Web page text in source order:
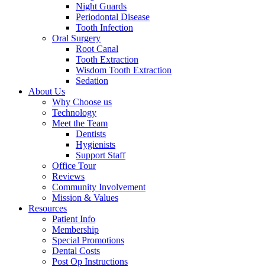
Night Guards
Periodontal Disease
Tooth Infection
Oral Surgery
Root Canal
Tooth Extraction
Wisdom Tooth Extraction
Sedation
About Us
Why Choose us
Technology
Meet the Team
Dentists
Hygienists
Support Staff
Office Tour
Reviews
Community Involvement
Mission & Values
Resources
Patient Info
Membership
Special Promotions
Dental Costs
Post Op Instructions